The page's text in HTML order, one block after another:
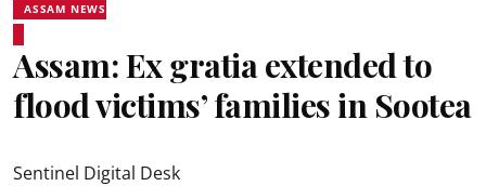
ASSAM NEWS
Assam: Ex gratia extended to
flood victims’ families in Sootea
Sentinel Digital Desk